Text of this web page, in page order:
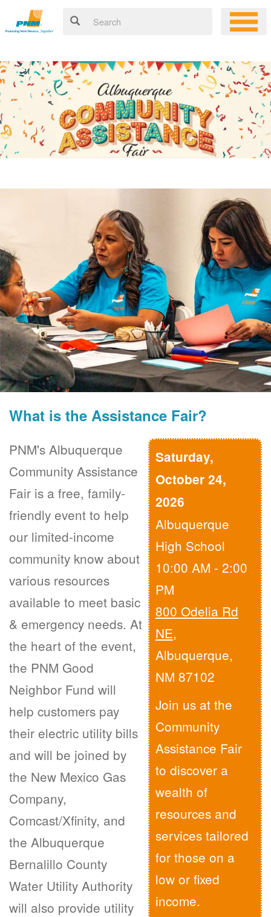
What is the Assistance Fair?
Saturday,
October 24,
2026
Albuquerque
High School
10:00 AM - 2:00
PM
800 Odelia Rd
NE,
Albuquerque,
NM 87102
Join us at the
Community
Assistance Fair
to discover a
wealth of
resources and
services tailored
for those on a
low or fixed
income.
PNM's Albuquerque
Community Assistance
Fair is a free, family-
friendly event to help
our limited-income
community know about
various resources
available to meet basic
& emergency needs. At
the heart of the event,
the PNM Good
Neighbor Fund will
help customers pay
their electric utility bills
and will be joined by
the New Mexico Gas
Company,
Comcast/Xfinity, and
the Albuquerque
Bernalillo County
Water Utility Authority
will also provide utility